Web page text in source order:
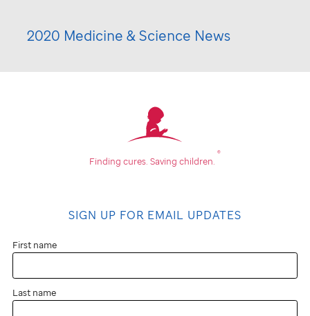
2020 Medicine & Science News
Finding cures. Saving children.
®
SIGN UP FOR EMAIL UPDATES
First name
Last name